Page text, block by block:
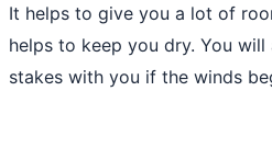
It helps to give you a lot of
helps to keep you dry. You
stakes with you if the winds